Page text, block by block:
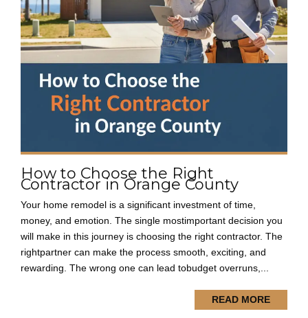
How to Choose the Right
Contractor in Orange County
Your home remodel is a significant investment of time,
money, and emotion. The single mostimportant decision you
will make in this journey is choosing the right contractor. The
rightpartner can make the process smooth, exciting, and
rewarding. The wrong one can lead tobudget overruns,...
READ MORE